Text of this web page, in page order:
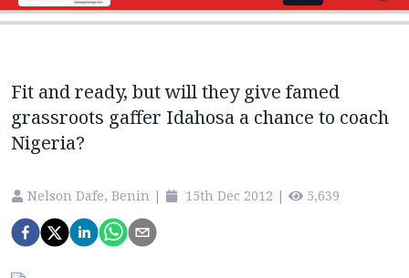
Fit and ready, but will they give famed
grassroots gaffer Idahosa a chance to coach
Nigeria?
Nelson Dafe, Benin | 15th Dec 2012 | 5,639